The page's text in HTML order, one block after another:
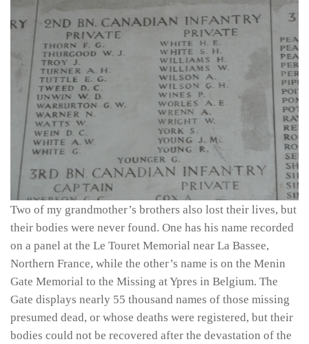
Two of my grandmother’s brothers also lost their lives, but
their bodies were never found. One has his name recorded
on a panel at the Le Touret Memorial near La Bassee,
Northern France, while the other’s name is on the Menin
Gate Memorial to the Missing at Ypres in Belgium. The
Gate displays nearly 55 thousand names of those missing
presumed dead, or whose deaths were registered, but their
bodies could not be recovered after the devastation of the